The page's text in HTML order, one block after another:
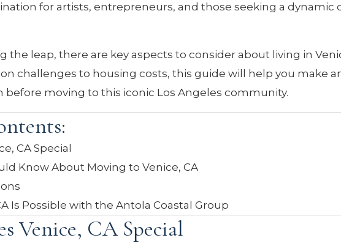
for artists, entrepreneurs, and those seeking a dynamic
the leap, there are key aspects to consider about living in
challenges to housing costs, this guide will help you make
before moving to this iconic Los Angeles community.
CA Special
Know About Moving to Venice, CA
Is Possible with the Antola Coastal Group
Venice, CA Special